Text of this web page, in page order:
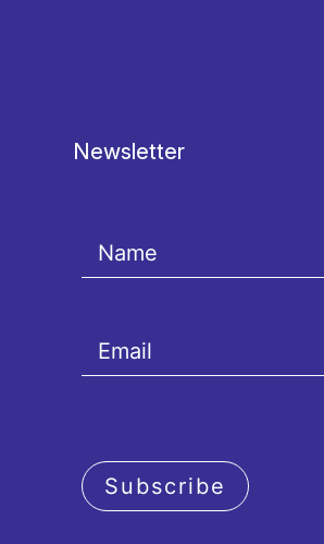
Newsletter
Subscribe